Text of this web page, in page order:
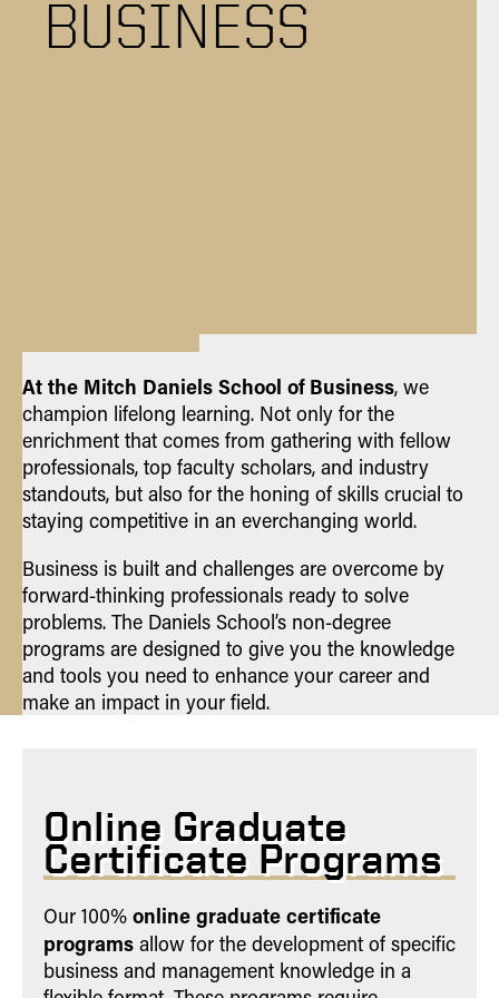
BUSINESS
At the Mitch Daniels School of Business, we
champion lifelong learning. Not only for the
enrichment that comes from gathering with fellow
professionals, top faculty scholars, and industry
standouts, but also for the honing of skills crucial to
staying competitive in an everchanging world.
Business is built and challenges are overcome by
forward-thinking professionals ready to solve
problems. The Daniels School’s non-degree
programs are designed to give you the knowledge
and tools you need to enhance your career and
make an impact in your field.
Online Graduate
Certificate Programs
Our 100% online graduate certificate
programsallow for the development of specific
business and management knowledge in a